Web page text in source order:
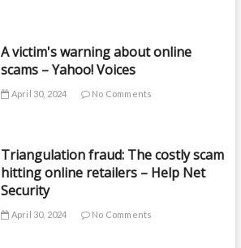
A victim's warning about online
scams – Yahoo! Voices
April 30, 2024 No Comments
Triangulation fraud: The costly scam
hitting online retailers – Help Net
Security
April 30, 2024 No Comments